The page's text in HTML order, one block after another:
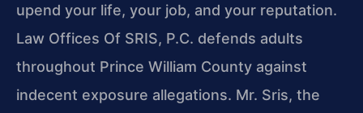
upend your life, your job, and your reputation.
Law Offices Of SRIS, P.C. defends adults
throughout Prince William County against
indecent exposure allegations. Mr. Sris, the